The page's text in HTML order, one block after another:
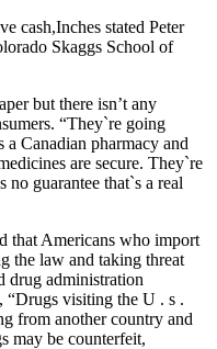
cash,Inches stated Peter
Skaggs School of
but there isn’t any
“They`re going
a Canadian pharmacy and
are secure. They`re
no guarantee that`s a real
that Americans who import
the law and taking threat
drug administration
“Drugs visiting the U . s .
from another country and
may be counterfeit,